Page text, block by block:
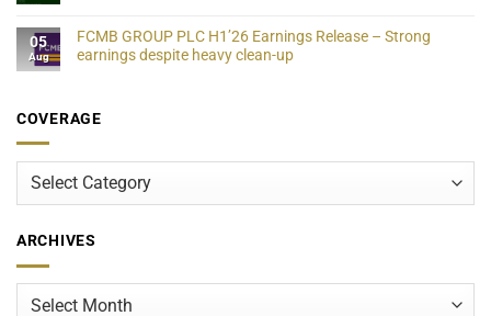
05
Aug
FCMB GROUP PLC H1’26 Earnings Release – Strong
earnings despite heavy clean-up
COVERAGE
ARCHIVES